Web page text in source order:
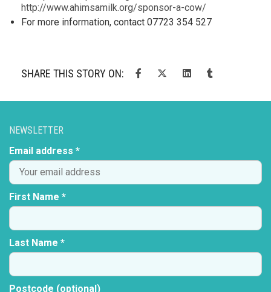
http://www.ahimsamilk.org/sponsor-a-cow/
For more information, contact 07723 354 527
SHARE THIS STORY ON:
NEWSLETTER
Email address *
First Name *
Last Name *
Postcode (optional)